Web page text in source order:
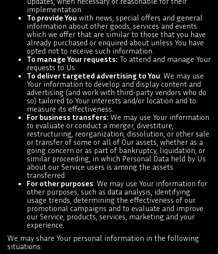
implementation.
To provide You with news, special offers and general
information about other goods, services and events
which we offer that are similar to those that you have
already purchased or enquired about unless You have
opted not to receive such information.
To manage Your requests: To attend and manage Your
requests to Us.
To deliver targeted advertising to You: We may use
Your information to develop and display content and
advertising (and work with third-party vendors who do
so) tailored to Your interests and/or location and to
measure its effectiveness.
For business transfers: We may use Your information
to evaluate or conduct a merger, divestiture,
restructuring, reorganization, dissolution, or other sale
or transfer of some or all of Our assets, whether as a
going concern or as part of bankruptcy, liquidation, or
similar proceeding, in which Personal Data held by Us
about our Service users is among the assets
transferred.
For other purposes: We may use Your information for
other purposes, such as data analysis, identifying
usage trends, determining the effectiveness of our
promotional campaigns and to evaluate and improve
our Service, products, services, marketing and your
experience.
We may share Your personal information in the following
situations: